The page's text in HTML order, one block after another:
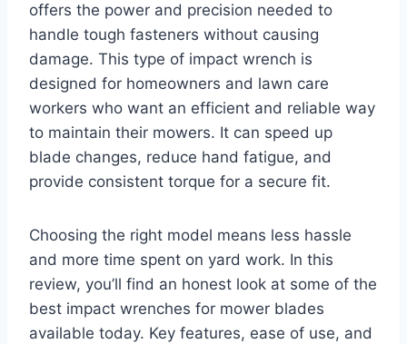
offers the power and precision needed to
handle tough fasteners without causing
damage. This type of impact wrench is
designed for homeowners and lawn care
workers who want an efficient and reliable way
to maintain their mowers. It can speed up
blade changes, reduce hand fatigue, and
provide consistent torque for a secure fit.
Choosing the right model means less hassle
and more time spent on yard work. In this
review, you’ll find an honest look at some of the
best impact wrenches for mower blades
available today. Key features, ease of use, and